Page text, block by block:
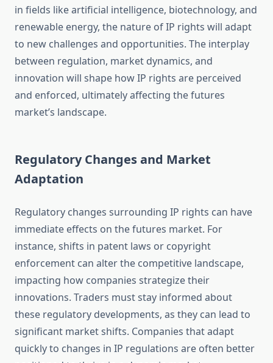
in fields like artificial intelligence, biotechnology, and
renewable energy, the nature of IP rights will adapt
to new challenges and opportunities. The interplay
between regulation, market dynamics, and
innovation will shape how IP rights are perceived
and enforced, ultimately affecting the futures
market’s landscape.
Regulatory Changes and Market
Adaptation
Regulatory changes surrounding IP rights can have
immediate effects on the futures market. For
instance, shifts in patent laws or copyright
enforcement can alter the competitive landscape,
impacting how companies strategize their
innovations. Traders must stay informed about
these regulatory developments, as they can lead to
significant market shifts. Companies that adapt
quickly to changes in IP regulations are often better